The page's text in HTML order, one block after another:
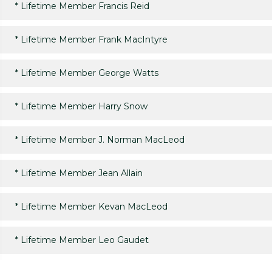
* Lifetime Member Francis Reid
* Lifetime Member Frank MacIntyre
* Lifetime Member George Watts
* Lifetime Member Harry Snow
* Lifetime Member J. Norman MacLeod
* Lifetime Member Jean Allain
* Lifetime Member Kevan MacLeod
* Lifetime Member Leo Gaudet